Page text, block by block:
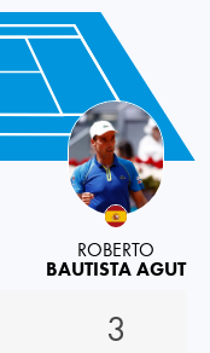
ROBERTO
BAUTISTA AGUT
3